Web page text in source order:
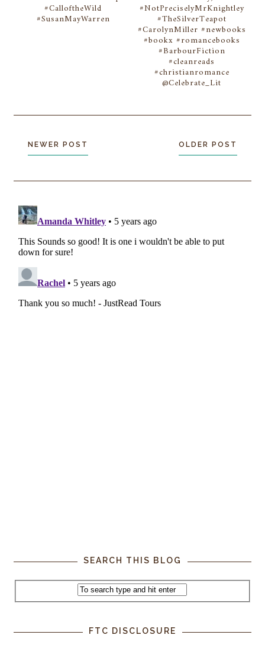
#CalloftheWild
#SusanMayWarren
#NotPreciselyMrKnightley
#TheSilverTeapot
#CarolynMiller #newbooks
#bookx #romancebooks
#BarbourFiction
#cleanreads
#christianromance
@Celebrate_Lit
NEWER POST OLDER POST
SEARCH THIS BLOG
FTC DISCLOSURE